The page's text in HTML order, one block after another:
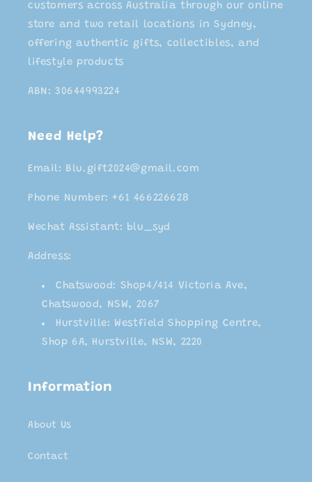
customers across Australia through our online
store and two retail locations in Sydney,
offering authentic gifts, collectibles, and
lifestyle products
ABN: 30644993224
Need Help?
Email: Blu.gift2024@gmail.com
Phone Number: +61 466226628
Wechat Assistant: blu_syd
Address:
Chatswood: Shop4/414 Victoria Ave,
Chatswood, NSW, 2067
Hurstville: Westfield Shopping Centre,
Shop 6A, Hurstville, NSW, 2220
Information
About Us
Contact